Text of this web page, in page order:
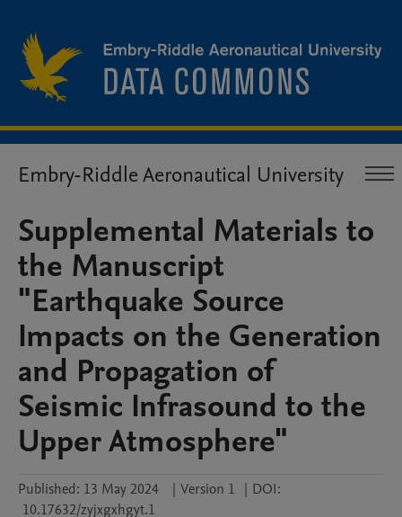
Embry-Riddle Aeronautical University
Supplemental Materials to
the Manuscript
"Earthquake Source
Impacts on the Generation
and Propagation of
Seismic Infrasound to the
Upper Atmosphere"
Published: 13 May 2024 | Version 1 | DOI:
10.17632/zyjxgxhgyt.1